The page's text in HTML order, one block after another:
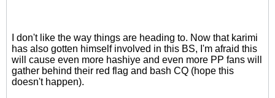
I don't like the way things are heading to. Now that karimi
has also gotten himself involved in this BS, I'm afraid this
will cause even more hashiye and even more PP fans will
gather behind their red flag and bash CQ (hope this
doesn't happen).